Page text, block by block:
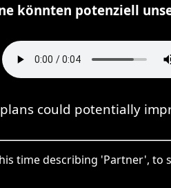
könnten potenziell
could potentially
time describing 'Partner',